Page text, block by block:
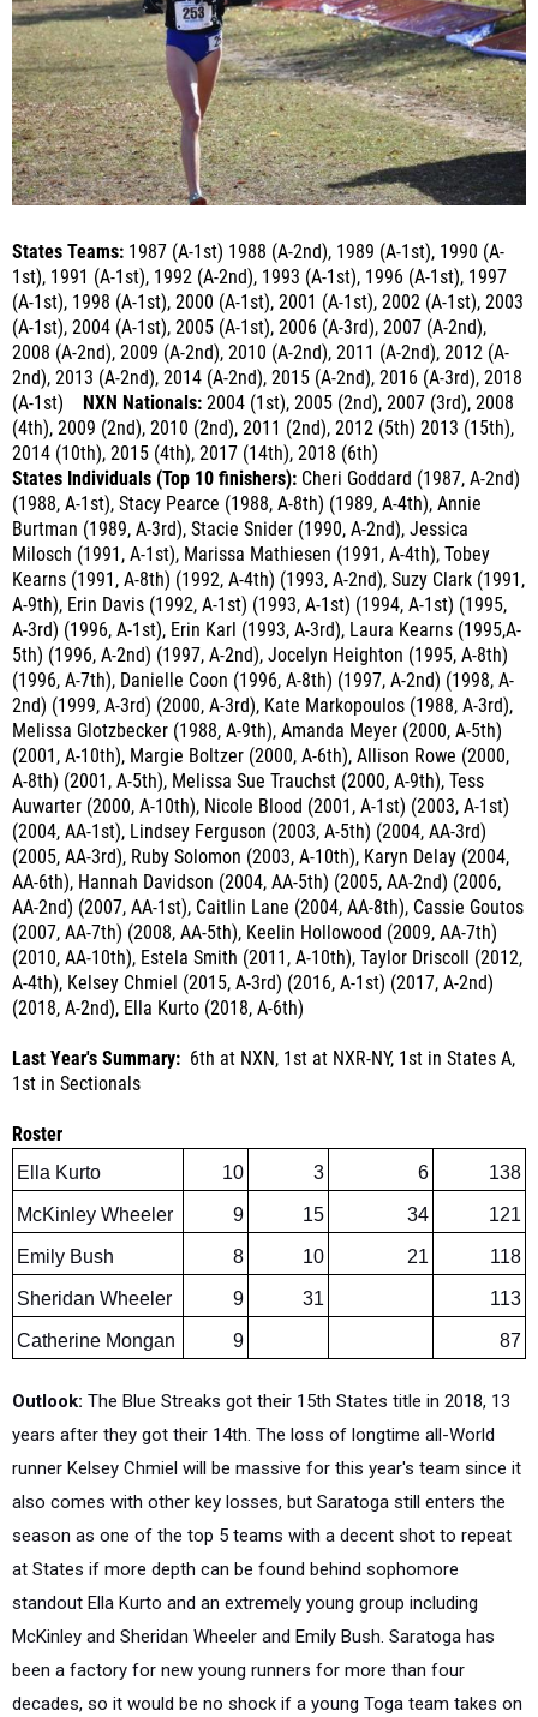
States Teams:1987 (A-1st) 1988 (A-2nd), 1989 (A-1st), 1990 (A-
(A-1st), 1998 (A-1st), 2000 (A-1st), 2001 (A-1st), 2002 (A-1st), 2003
(A-1st), 2004 (A-1st), 2005 (A-1st), 2006 (A-3rd), 2007 (A-2nd),
2008 (A-2nd), 2009 (A-2nd), 2010 (A-2nd), 2011 (A-2nd), 2012 (A-
2nd), 2013 (A-2nd), 2014 (A-2nd), 2015 (A-2nd), 2016 (A-3rd), 2018
(A-1st)NXN Nationals:2004 (1st), 2005 (2nd), 2007 (3rd), 2008
(4th), 2009 (2nd), 2010 (2nd), 2011 (2nd), 2012 (5th) 2013 (15th),
2014 (10th), 2015 (4th), 2017 (14th) , 2018 (6th)
States Individuals (Top 10 finishers): Cheri Goddard (1987, A-2nd)
(1988, A-1st), Stacy Pearce (1988, A-8th) (1989, A-4th), Annie
Burtman (1989, A-3rd), Stacie Snider (1990, A-2nd), Jessica
Milosch (1991, A-1st), Marissa Mathiesen (1991, A-4th), Tobey
Kearns (1991, A-8th) (1992, A-4th) (1993, A-2nd), Suzy Clark (1991,
A-9th), Erin Davis (1992, A-1st) (1993, A-1st) (1994, A-1st) (1995,
A-3rd) (1996, A-1st), Erin Karl (1993, A-3rd), Laura Kearns (1995,A-
5th) (1996, A-2nd) (1997, A-2nd), Jocelyn Heighton (1995, A-8th)
(1996, A-7th), Danielle Coon (1996, A-8th) (1997, A-2nd) (1998, A-
2nd) (1999, A-3rd) (2000, A-3rd), Kate Markopoulos (1988, A-3rd),
Melissa Glotzbecker (1988, A-9th), Amanda Meyer (2000, A-5th)
(2001, A-10th), Margie Boltzer (2000, A-6th), Allison Rowe (2000,
A-8th) (2001, A-5th), Melissa Sue Trauchst (2000, A-9th), Tess
Auwarter (2000, A-10th), Nicole Blood (2001, A-1st) (2003, A-1st)
(2004, AA-1st), Lindsey Ferguson (2003, A-5th) (2004, AA-3rd)
(2005, AA-3rd), Ruby Solomon (2003, A-10th), Karyn Delay (2004,
AA-6th), Hannah Davidson (2004, AA-5th) (2005, AA-2nd) (2006,
AA-2nd) (2007, AA-1st), Caitlin Lane (2004, AA-8th), Cassie Goutos
(2007, AA-7th) (2008, AA-5th), Keelin Hollowood (2009, AA-7th)
(2010, AA-10th), Estela Smith (2011, A-10th), Taylor Driscoll (2012,
A-4th), Kelsey Chmiel (2015, A-3rd) (2016, A-1st) (2017, A-2nd)
(2018, A-2nd), Ella Kurto (2018, A-6th)
Last Year's Summary: 6th at NXN, 1st at NXR-NY, 1st in States A,
Roster
Ella Kurto
McKinley Wheeler 9 15 34 121
Emily Bush 8 10 21 118
Sheridan Wheeler 9 31 113
Catherine Mongan 9 87
Outlook:The Blue Streaks got their 15th States title in 2018, 13